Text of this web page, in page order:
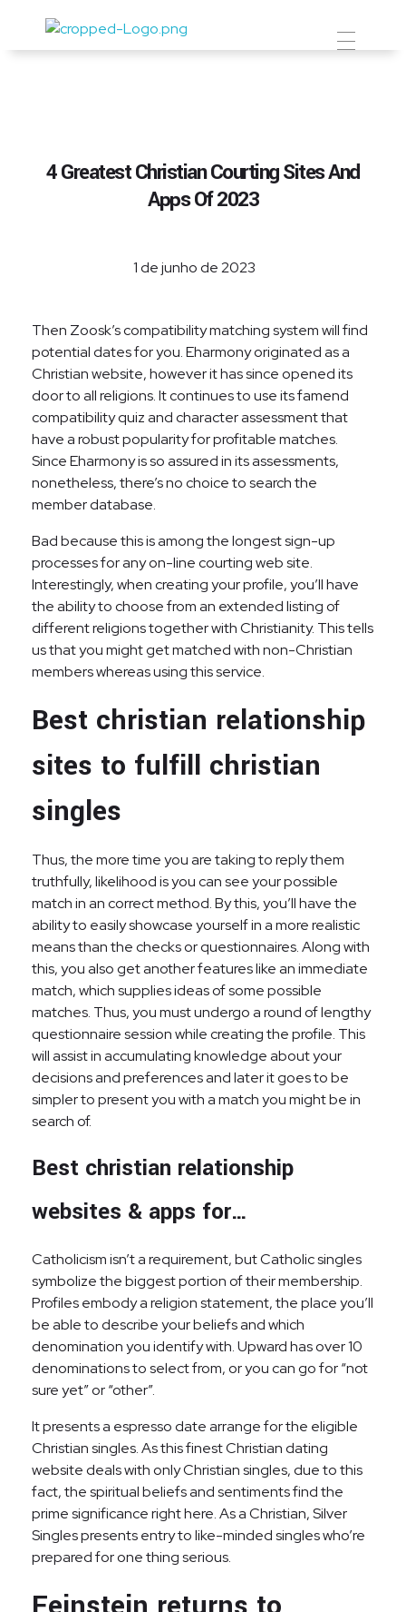
Prevent Premium
4 Greatest Christian Courting Sites And
Apps Of 2023
1 de junho de 2023
Then Zoosk’s compatibility matching system will find
potential dates for you. Eharmony originated as a
Christian website, however it has since opened its
door to all religions. It continues to use its famend
compatibility quiz and character assessment that
have a robust popularity for profitable matches.
Since Eharmony is so assured in its assessments,
nonetheless, there’s no choice to search the
member database.
Bad because this is among the longest sign-up
processes for any on-line courting web site.
Interestingly, when creating your profile, you’ll have
the ability to choose from an extended listing of
different religions together with Christianity. This tells
us that you might get matched with non-Christian
members whereas using this service.
Best christian relationship
sites to fulfill christian
singles
Thus, the more time you are taking to reply them
truthfully, likelihood is you can see your possible
match in an correct method. By this, you’ll have the
ability to easily showcase yourself in a more realistic
means than the checks or questionnaires. Along with
this, you also get another features like an immediate
match, which supplies ideas of some possible
matches. Thus, you must undergo a round of lengthy
questionnaire session while creating the profile. This
will assist in accumulating knowledge about your
decisions and preferences and later it goes to be
simpler to present you with a match you might be in
search of.
Best christian relationship
websites & apps for…
Catholicism isn’t a requirement, but Catholic singles
symbolize the biggest portion of their membership.
Profiles embody a religion statement, the place you’ll
be able to describe your beliefs and which
denomination you identify with. Upward has over 10
denominations to select from, or you can go for “not
sure yet” or “other”.
It presents a espresso date arrange for the eligible
Christian singles. As this finest Christian dating
website deals with only Christian singles, due to this
fact, the spiritual beliefs and sentiments find the
prime significance right here. As a Christian, Silver
Singles presents entry to like-minded singles who’re
prepared for one thing serious.